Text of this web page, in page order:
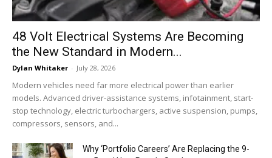
48 Volt Electrical Systems Are Becoming
the New Standard in Modern...
Dylan Whitaker - July 28, 2026
Modern vehicles need far more electrical power than earlier
models. Advanced driver-assistance systems, infotainment, start-
stop technology, electric turbochargers, active suspension, pumps,
compressors, sensors, and...
Why ‘Portfolio Careers’ Are Replacing the 9-